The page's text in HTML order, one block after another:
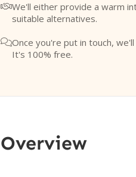
We'll either provide a warm
suitable alternatives.
Once you're put in touch,
It's 100% free.
Overview